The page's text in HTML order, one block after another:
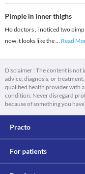
Pimple in inner thighs
Ho doctors , i noticed two
now it looks like the... Read
Disclaimer : The content is not
advice, diagnosis, or
qualified health provider with
condition. Never disregard
because of something you
Practo
For patients